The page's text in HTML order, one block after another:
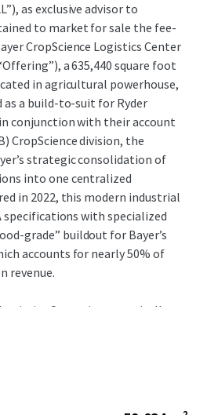
as exclusive advisor to
to market for sale the fee-
CropScience Logistics Center
a 635,440 square foot
in agricultural powerhouse,
as a build-to-suit for Ryder
conjunction with their account
CropScience division, the
strategic consolidation of
into one centralized
in 2022, this modern industrial
with specialized
grade” buildout for Bayer’s
accounts for nearly 50% of
revenue.
Center is strategically
country’s most prolific